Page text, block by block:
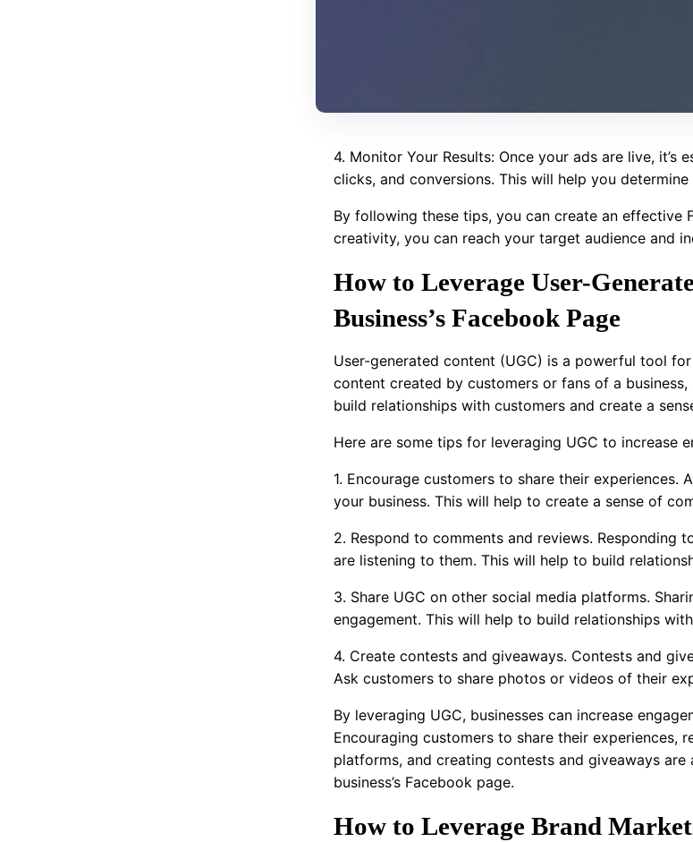
4. Monitor Your Results: Once your ads are live,
clicks, and conversions. This will help you
By following these tips, you can create an effective
creativity, you can reach your target audience and
How to Leverage User-
Business’s Facebook Page
User-generated content (UGC) is a powerful tool
content created by customers or fans of a
build relationships with customers and create a
Here are some tips for leveraging UGC to increase
1. Encourage customers to share their
your business. This will help to create a sense of
2. Respond to comments and reviews. Responding
are listening to them. This will help to build
3. Share UGC on other social media platforms.
engagement. This will help to build relationships
4. Create contests and giveaways. Contests and
Ask customers to share photos or videos of their
By leveraging UGC, businesses can increase
Encouraging customers to share their experiences,
platforms, and creating contests and giveaways
business’s Facebook page.
How to Leverage Brand